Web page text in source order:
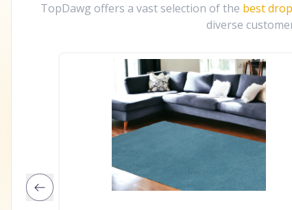
TopDawg offers a vast selection of the best
diverse